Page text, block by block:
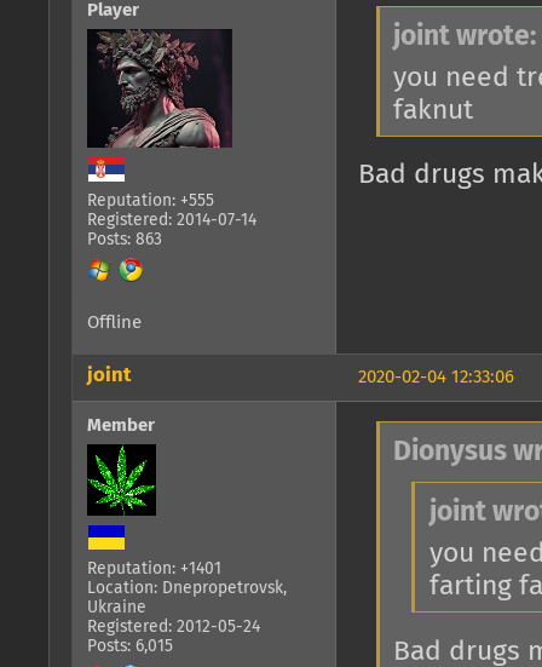
Player
Reputation: +555
Registered: 2014-07-14
Posts: 863
joint wrote:
you need
faknut
Bad drugs
Offline
2020-02-04 12:33:06
joint
Member
Reputation: +1401
Location: Dnepropetrovsk,
Ukraine
Registered: 2012-05-24
Posts: 6,015
Dionysus
joint
you
farting
Bad drugs